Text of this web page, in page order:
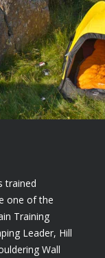
trained
one of the
Training
Leader, Hill
Wall